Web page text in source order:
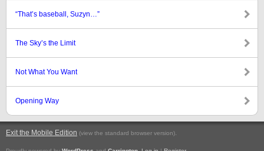
“That’s baseball, Suzyn…”
The Sky’s the Limit
Not What You Want
Opening Way
Exit the Mobile Edition (view the standard browser version).